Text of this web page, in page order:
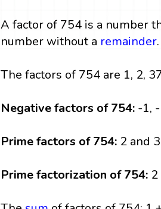
A factor of 754 is a number
number without a remainder.
The factors of 754 are 1, 2,
Negative factors of 754: -1,
Prime factors of 754: 2 and
Prime factorization of 754: